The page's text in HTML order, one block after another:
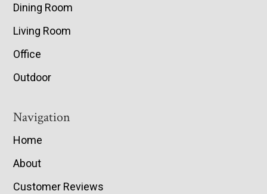
Dining Room
Living Room
Office
Outdoor
Navigation
Home
About
Customer Reviews